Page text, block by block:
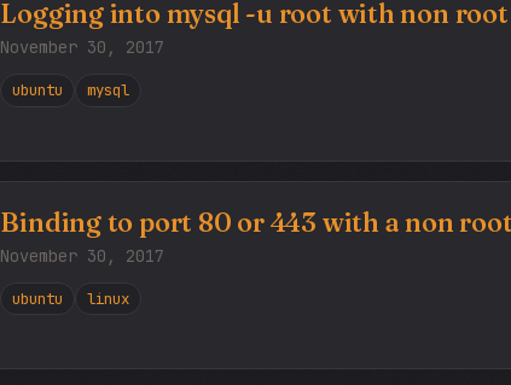
Logging into mysql -u root with non root
November 30, 2017
ubuntu mysql
Binding to port 80 or 443 with a non
November 30, 2017
ubuntu linux